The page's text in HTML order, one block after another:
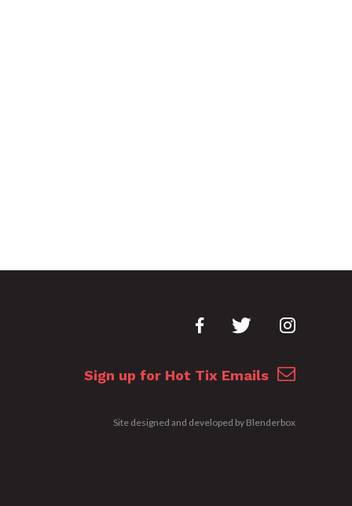
Sign up for Hot Tix Emails
Site designed and developed by Blenderbox